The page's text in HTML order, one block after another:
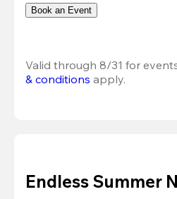
Book an Event
Valid through 8/31 for
& conditions apply.
Endless Summer